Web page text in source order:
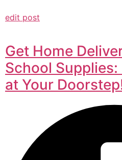
edit post
Get Home
School
at Your